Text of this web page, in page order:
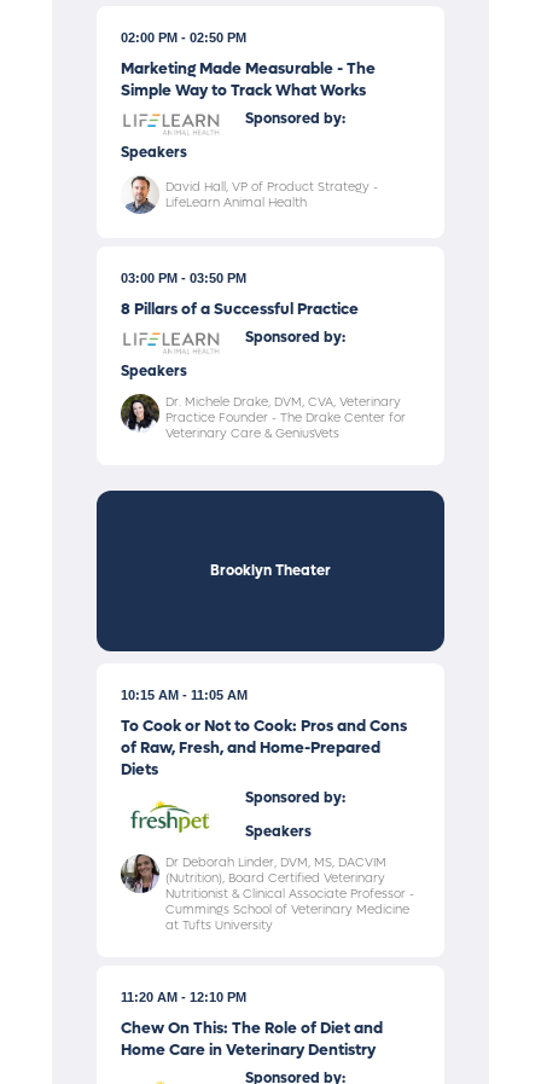
02:00 PM 02:50 PM
Marketing Made Measurable - The
Simple Way to Track What Works
Sponsored by:
Speakers
David Hall, VP of Product Strategy -
LifeLearn Animal Health
03:00 PM 03:50 PM
8 Pillars of a Successful Practice
Sponsored by:
Speakers
Dr. Michele Drake, DVM, CVA, Veterinary
Practice Founder - The Drake Center for
Veterinary Care & GeniusVets
Brooklyn Theater
10:15 AM 11:05 AM
To Cook or Not to Cook: Pros and Cons
of Raw, Fresh, and Home-Prepared
Diets
Sponsored by:
Speakers
Dr Deborah Linder, DVM, MS, DACVIM
(Nutrition), Board Certified Veterinary
Nutritionist & Clinical Associate Professor -
Cummings School of Veterinary Medicine
at Tufts University
11:20 AM 12:10 PM
Chew On This: The Role of Diet and
Home Care in Veterinary Dentistry
Sponsored by: